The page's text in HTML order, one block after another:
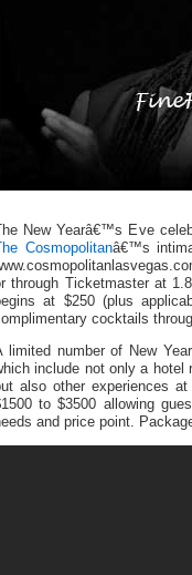
The New Yearâ€™s Eve
The Cosmopolitanâ€™s
through Ticketmaster at
at $250 (plus
cocktails
limited number of New
include not only a hotel
also other experiences at
to $3500 allowing
and price point.